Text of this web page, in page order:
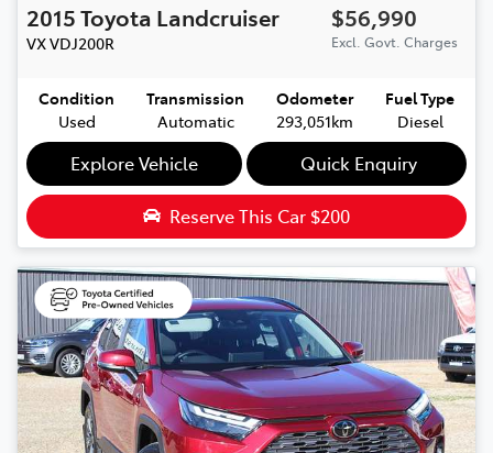
2015Toyota Landcruiser
VXVDJ200R
$56,990
Excl. Govt. Charges
Condition
Used
Transmission
Automatic
Odometer
293,051km
Fuel Type
Diesel
Explore Vehicle Quick Enquiry
Reserve This Car $200